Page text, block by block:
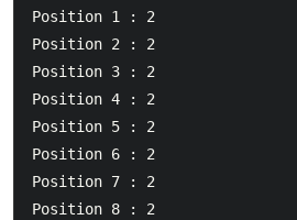
Position 1 : 2
Position 2 : 2
Position 3 : 2
Position 4 : 2
Position 5 : 2
Position 6 : 2
Position 7 : 2
Position 8 : 2